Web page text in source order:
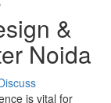
&
Noida
is vital for